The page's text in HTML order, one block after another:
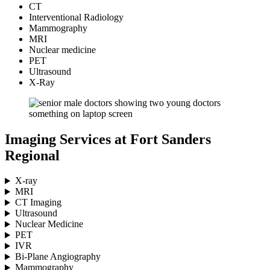
CT
Interventional Radiology
Mammography
MRI
Nuclear medicine
PET
Ultrasound
X-Ray
Imaging Services at Fort Sanders
Regional
X-ray
MRI
CT Imaging
Ultrasound
Nuclear Medicine
PET
IVR
Bi-Plane Angiography
Mammography